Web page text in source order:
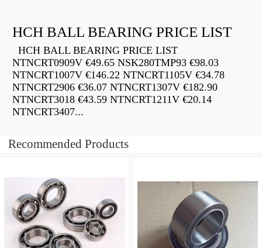
HCH BALL BEARING PRICE LIST
HCH BALL BEARING PRICE LIST
NTNCRT0909V €49.65 NSK280TMP93 €98.03
NTNCRT1007V €146.22 NTNCRT1105V €34.78
NTNCRT2906 €36.07 NTNCRT1307V €182.90
NTNCRT3018 €43.59 NTNCRT1211V €20.14
NTNCRT3407...
Recommended Products